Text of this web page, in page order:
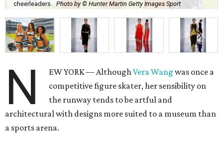
cheerleaders. Photo by © Hunter Martin Getty Images Sport
N EW YORK — AlthoughVera Wangwas once a
competitive figure skater, her sensibility on
the runway tends to be artful and
architectural with designs more suited to a museum than
a sports arena.